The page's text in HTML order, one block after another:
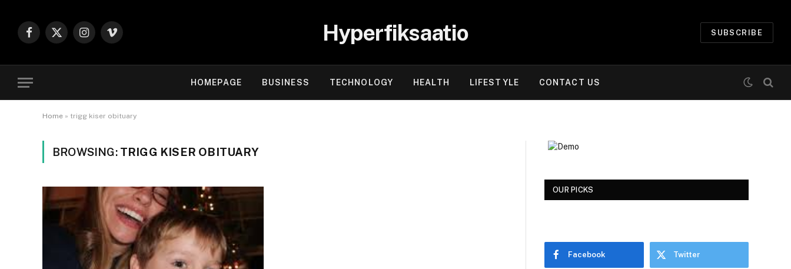
Facebook
X
Instagram
Vimeo Hyperfiksaatio SUBSCRIBE
HOMEPAGE BUSINESS TECHNOLOGY HEALTH LIFESTYLE CONTACT US
Home » trigg kiser obituary
BROWSING: TRIGG KISER OBITUARY
OUR PICKS
Facebook Twitter